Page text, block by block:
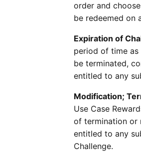
order and
be redeemed on
Expiration of
period of time as
be terminated,
entitled to any
Modification;
Use Case
of termination or
entitled to any
Challenge.